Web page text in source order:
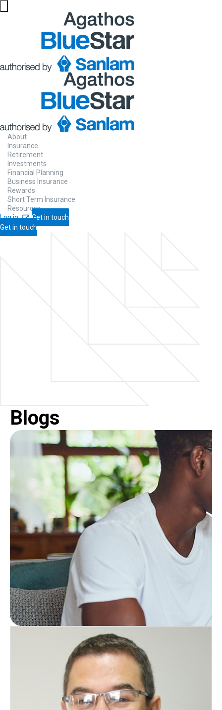
About
Insurance
Retirement
Investments
Financial Planning
Business Insurance
Rewards
Short Term Insurance
Resources
Log in
Get in touch
Get in touch
Blogs